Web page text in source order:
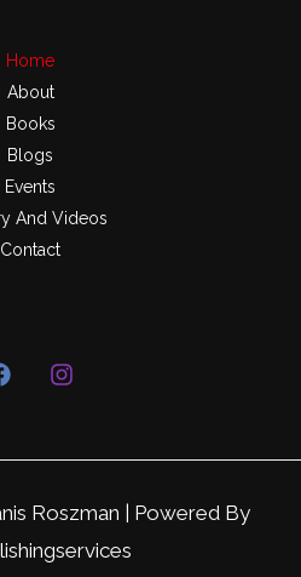
Home
About
Books
Blogs
Events
And Videos
Contact
Roszman | Powered By